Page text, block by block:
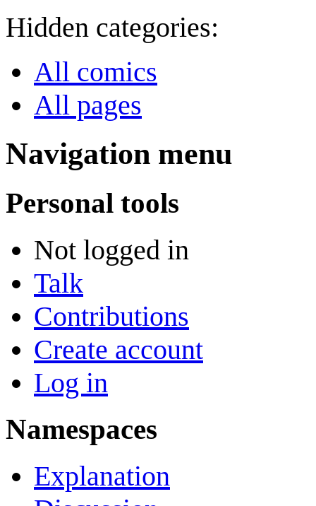
Hidden categories:
All comics
All pages
Navigation menu
Personal tools
Not logged in
Talk
Contributions
Create account
Log in
Namespaces
Explanation